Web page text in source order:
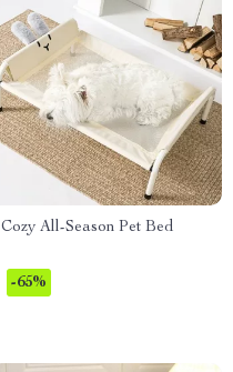
Cozy All-Season Pet Bed
-65%